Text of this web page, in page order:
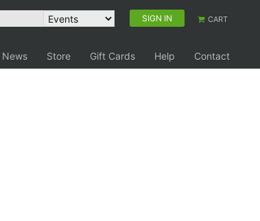
SIGN IN CART
News Store Gift Cards Help
Contact